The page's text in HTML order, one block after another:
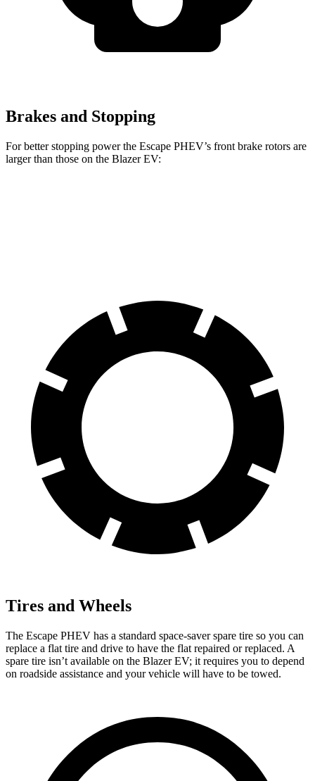
Brakes and Stopping
For better stopping power the Escape PHEV’s front brake rotors are
larger than those on the Blazer EV:
Tires and Wheels
The Escape PHEV has a standard space-saver spare tire so you can
replace a flat tire and drive to have the flat repaired or replaced. A
spare tire isn’t available on the Blazer EV; it requires you to depend
on roadside assistance and your vehicle will have to be towed.